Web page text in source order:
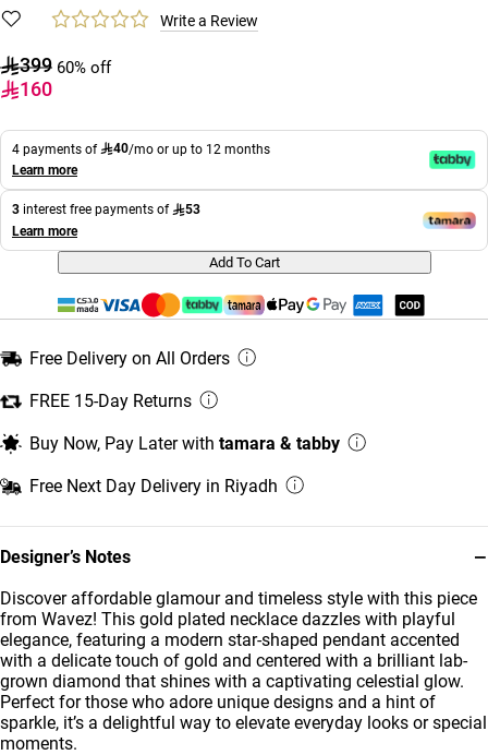
Designer’s Notes −
Discover affordable glamour and timeless style with this piece
from Wavez! This gold plated necklace dazzles with playful
elegance, featuring a modern star-shaped pendant accented
with a delicate touch of gold and centered with a brilliant lab-
grown diamond that shines with a captivating celestial glow.
Perfect for those who adore unique designs and a hint of
sparkle, it’s a delightful way to elevate everyday looks or special
moments.
Write a Review
399 60% off
160
4 payments of 40/mo or up to 12 months
Learn more
3 interest free payments of
53
Learn more
Add To Cart
Free Delivery on All Orders
FREE 15-Day Returns
Buy Now, Pay Later with tamara & tabby
Free Next Day Delivery in Riyadh